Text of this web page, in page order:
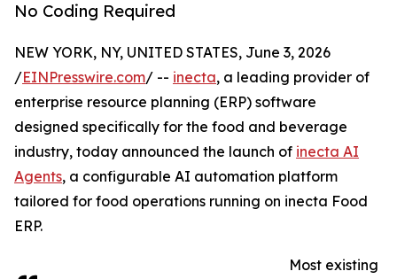
No Coding Required
NEW YORK, NY, UNITED STATES, June 3, 2026
/EINPresswire.com/ -- inecta, a leading provider of
enterprise resource planning (ERP) software
designed specifically for the food and beverage
industry, today announced the launch of inecta AI
Agents, a configurable AI automation platform
tailored for food operations running on inecta Food
ERP.
Most existing